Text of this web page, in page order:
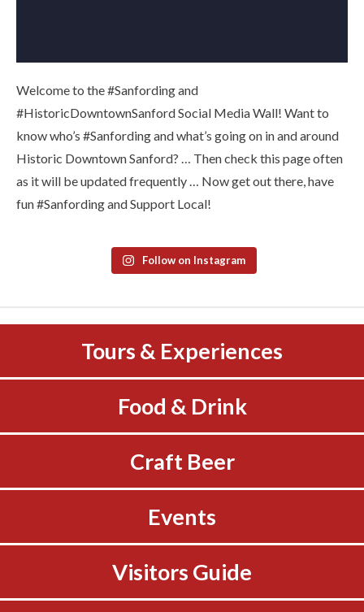
Welcome to the #Sanfording and
#HistoricDowntownSanford Social Media Wall! Want to
know who’s #Sanfording and what’s going on in and around
Historic Downtown Sanford? … Then check this page often
as it will be updated frequently … Now get out there, have
fun #Sanfording and Support Local!
Follow on Instagram
Tours & Experiences
Food & Drink
Craft Beer
Events
Visitors Guide